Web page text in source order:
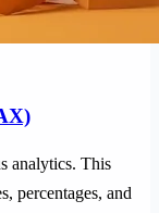
analytics. This
percentages, and